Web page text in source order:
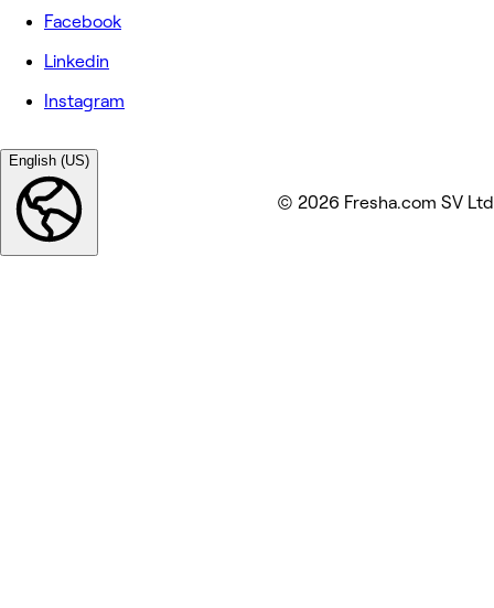
Facebook
Linkedin
Instagram
English (US)
© 2026 Fresha.com SV Ltd